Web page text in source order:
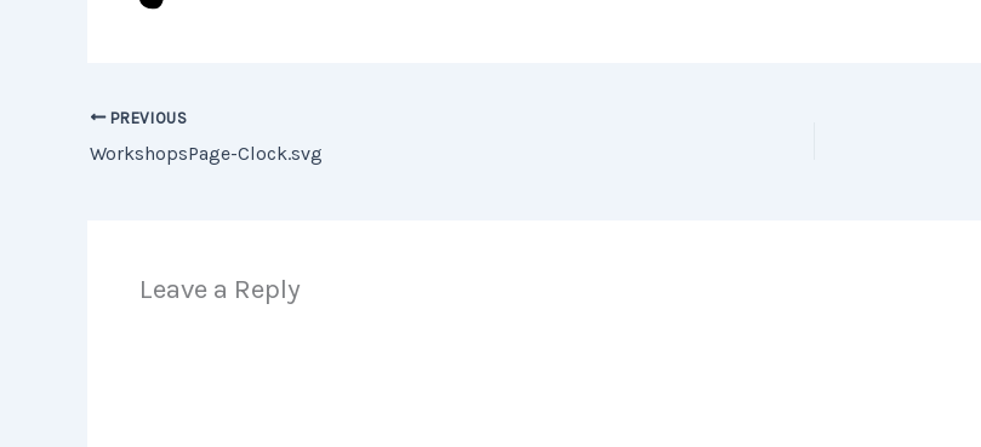
PREVIOUS
WorkshopsPage-Clock.svg
Leave a Reply